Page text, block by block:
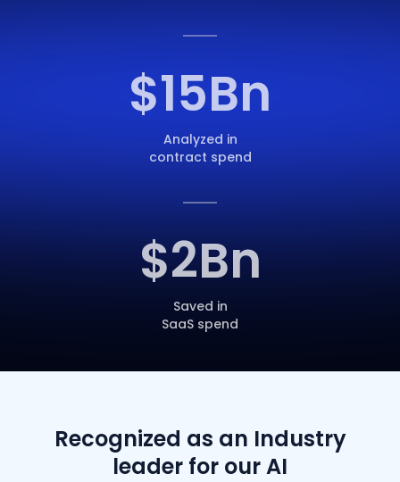
$15Bn
Analyzed in
contract spend
$2Bn
Saved in
SaaS spend
Recognized as an Industry
leader for our AI